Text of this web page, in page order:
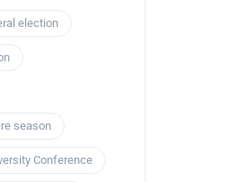
election
season
Conference